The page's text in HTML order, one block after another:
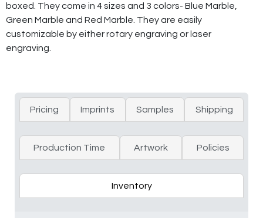
boxed. They come in 4 sizes and 3 colors- Blue Marble,
Green Marble and Red Marble. They are easily
customizable by either rotary engraving or laser
engraving.
Pricing Imprints Samples Shipping
Production Time Artwork Policies
Inventory